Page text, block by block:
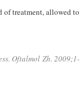
of treatment, al­lowed to
Oftalmol Zh. 2009;1-